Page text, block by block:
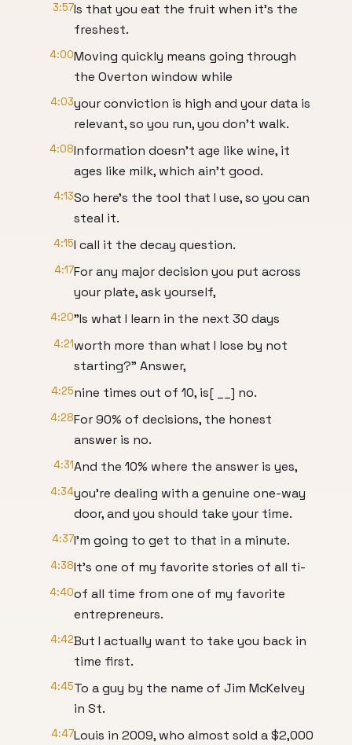
3:57Is that you eat the fruit when it's the
freshest.
4:00Moving quickly means going through
the Overton window while
4:03your conviction is high and your data is
relevant, so you run, you don't walk.
4:08Information doesn't age like wine, it
ages like milk, which ain't good.
4:13So here's the tool that I use, so you can
steal it.
4:15I call it the decay question.
4:17For any major decision you put across
your plate, ask yourself,
4:20"Is what I learn in the next 30 days
4:21worth more than what I lose by not
starting?" Answer,
4:25nine times out of 10, is[ __] no.
4:28For 90% of decisions, the honest
answer is no.
4:31And the 10% where the answer is yes,
4:34you're dealing with a genuine one-way
door, and you should take your time.
4:37I'm going to get to that in a minute.
4:38It's one of my favorite stories of all ti-
4:40of all time from one of my favorite
entrepreneurs.
4:42But I actually want to take you back in
time first.
4:45To a guy by the name of Jim McKelvey
in St.
4:47Louis in 2009, who almost sold a $2,000